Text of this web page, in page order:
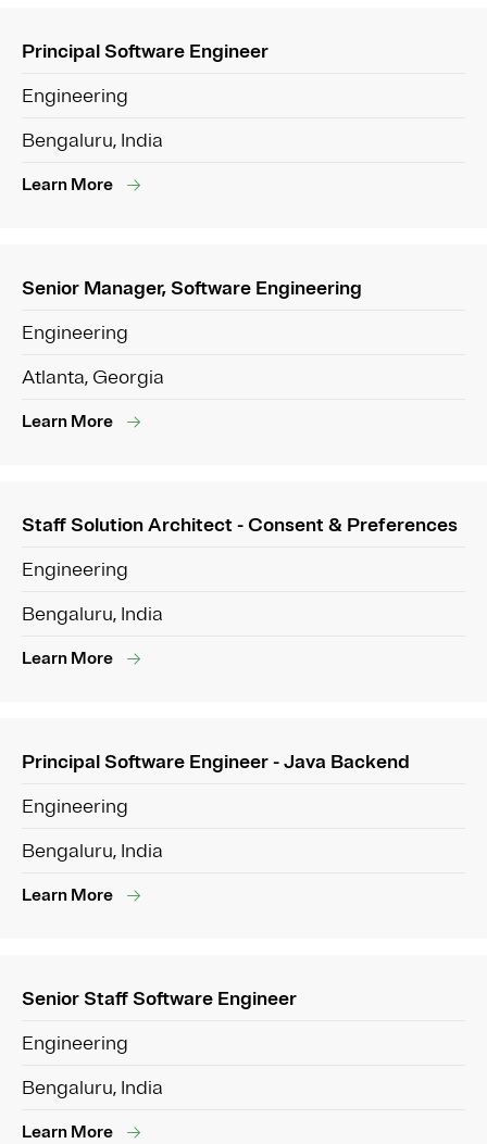
Principal Software Engineer
Engineering
Bengaluru, India
Learn More
Senior Manager, Software Engineering
Engineering
Atlanta, Georgia
Learn More
Staff Solution Architect - Consent & Preferences
Engineering
Bengaluru, India
Learn More
Principal Software Engineer - Java Backend
Engineering
Bengaluru, India
Learn More
Senior Staff Software Engineer
Engineering
Bengaluru, India
Learn More